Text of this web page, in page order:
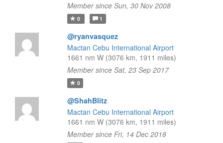
Member since Sun, 30 Nov 2008
0 1
@ryanvasquez
Mactan Cebu International Airport
1661 nm W (3076 km, 1911 miles)
Member since Sat, 23 Sep 2017
0
@ShahBlitz
Mactan Cebu International Airport
1661 nm W (3076 km, 1911 miles)
Member since Fri, 14 Dec 2018